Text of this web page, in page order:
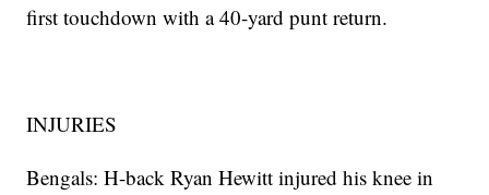
first touchdown with a 40-yard punt return.
INJURIES
Bengals: H-back Ryan Hewitt injured his knee in